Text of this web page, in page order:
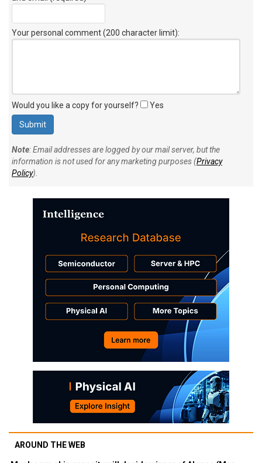
Your personal comment (200 character limit):
Would you like a copy for yourself? Yes
Note: Email addresses are logged by our mail server, but the
information is not used for any marketing purposes (Privacy
Policy).
AROUND THE WEB